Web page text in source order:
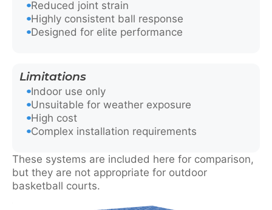
Reduced joint strain
Highly consistent ball response
Designed for elite performance
Limitations
Indoor use only
Unsuitable for weather exposure
High cost
Complex installation requirements
These systems are included here for comparison,
but they are not appropriate for outdoor
basketball courts.